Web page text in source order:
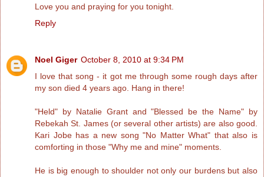
Love you and praying for you tonight.
Reply
Noel Giger October 8, 2010 at 9:34 PM
I love that song - it got me through some rough days after
my son died 4 years ago. Hang in there!
"Held" by Natalie Grant and "Blessed be the Name" by
Rebekah St. James (or several other artists) are also good.
Kari Jobe has a new song "No Matter What" that also is
comforting in those "Why me and mine" moments.
He is big enough to shoulder not only our burdens but also